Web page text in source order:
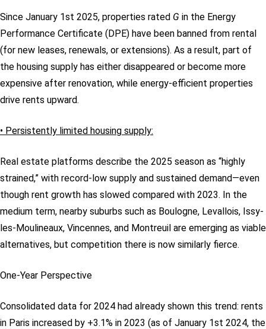
Since January 1st 2025, properties rated G in the Energy
Performance Certificate (DPE) have been banned from rental
(for new leases, renewals, or extensions). As a result, part of
the housing supply has either disappeared or become more
expensive after renovation, while energy-efficient properties
drive rents upward.
• Persistently limited housing supply:
Real estate platforms describe the 2025 season as “highly
strained,” with record-low supply and sustained demand—even
though rent growth has slowed compared with 2023. In the
medium term, nearby suburbs such as Boulogne, Levallois, Issy-
les-Moulineaux, Vincennes, and Montreuil are emerging as viable
alternatives, but competition there is now similarly fierce.
One-Year Perspective
Consolidated data for 2024 had already shown this trend: rents
in Paris increased by +3.1% in 2023 (as of January 1st 2024, the